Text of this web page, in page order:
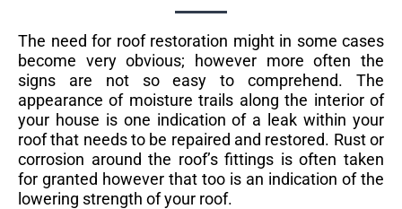
The need for roof restoration might in some cases
become very obvious; however more often the
signs are not so easy to comprehend. The
appearance of moisture trails along the interior of
your house is one indication of a leak within your
roof that needs to be repaired and restored. Rust or
corrosion around the roof’s fittings is often taken
for granted however that too is an indication of the
lowering strength of your roof.